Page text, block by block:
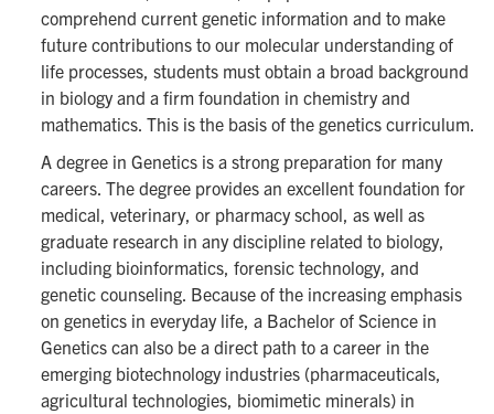
comprehend current genetic information and to make
future contributions to our molecular understanding of
life processes, students must obtain a broad background
in biology and a firm foundation in chemistry and
mathematics. This is the basis of the genetics curriculum.
A degree in Genetics is a strong preparation for many
careers. The degree provides an excellent foundation for
medical, veterinary, or pharmacy school, as well as
graduate research in any discipline related to biology,
including bioinformatics, forensic technology, and
genetic counseling. Because of the increasing emphasis
on genetics in everyday life, a Bachelor of Science in
Genetics can also be a direct path to a career in the
emerging biotechnology industries (pharmaceuticals,
agricultural technologies, biomimetic minerals) in